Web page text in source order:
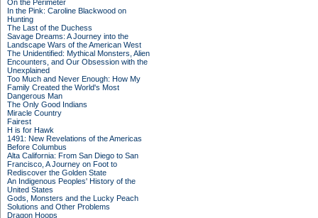
On the Perimeter
In the Pink: Caroline Blackwood on
Hunting
The Last of the Duchess
Savage Dreams: A Journey into the
Landscape Wars of the American West
The Unidentified: Mythical Monsters, Alien
Encounters, and Our Obsession with the
Unexplained
Too Much and Never Enough: How My
Family Created the World's Most
Dangerous Man
The Only Good Indians
Miracle Country
Fairest
H is for Hawk
1491: New Revelations of the Americas
Before Columbus
Alta California: From San Diego to San
Francisco, A Journey on Foot to
Rediscover the Golden State
An Indigenous Peoples' History of the
United States
Gods, Monsters and the Lucky Peach
Solutions and Other Problems
Dragon Hoops